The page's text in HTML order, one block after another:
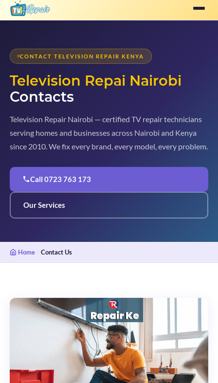
CONTACT TELEVISION REPAIR KENYA
Television Repai Nairobi
Contacts
Television Repair Nairobi — certified TV repair technicians
serving homes and businesses across Nairobi and Kenya
since 2010. We fix every brand, every model, every problem.
Call 0723 763 173
Our Services
Home Contact Us